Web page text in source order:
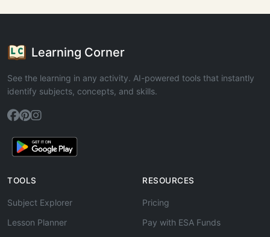
Learning Corner
See the learning in any activity. AI-powered tools that instantly
identify subjects, concepts, and skills.
TOOLS
Subject Explorer
Lesson Planner
RESOURCES
Pricing
Pay with ESA Funds